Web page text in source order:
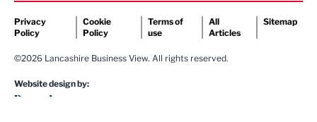
Privacy
Policy
Cookie
Policy
Terms of
use
All
Articles
Sitemap
©2026 Lancashire Business View. All rights reserved.
Website design by: